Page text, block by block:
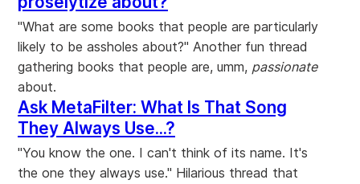
"What are some books that people are particularly
likely to be assholes about?" Another fun thread
gathering books that people are, umm, passionate
about.
Ask MetaFilter: What Is That Song
They Always Use...?
"You know the one. I can't think of its name. It's
the one they always use." Hilarious thread that